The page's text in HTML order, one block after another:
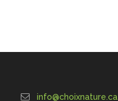
info@choixnature.ca